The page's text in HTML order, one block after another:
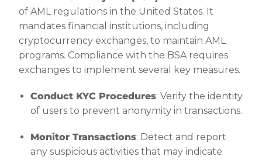
of AML regulations in the United States. It
mandates financial institutions, including
cryptocurrency exchanges, to maintain AML
programs. Compliance with the BSA requires
exchanges to implement several key measures.
Conduct KYC Procedures: Verify the identity
of users to prevent anonymity in transactions.
Monitor Transactions: Detect and report
any suspicious activities that may indicate